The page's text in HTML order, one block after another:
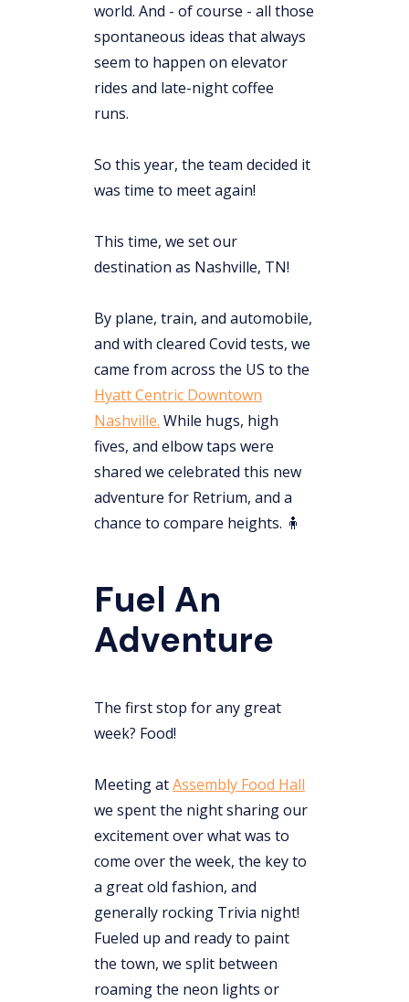
world. And - of course - all those
spontaneous ideas that always
seem to happen on elevator
rides and late-night coffee
runs.
So this year, the team decided it
was time to meet again!
This time, we set our
destination as Nashville, TN!
By plane, train, and automobile,
and with cleared Covid tests, we
came from across the US to the
Hyatt Centric Downtown
Nashville. While hugs, high
fives, and elbow taps were
shared we celebrated this new
adventure for Retrium, and a
chance to compare heights. 🧍
Fuel An
Adventure
The first stop for any great
week? Food!
Meeting atAssembly Food Hall
we spent the night sharing our
excitement over what was to
come over the week, the key to
a great old fashion, and
generally rocking Trivia night!
Fueled up and ready to paint
the town, we split between
roaming the neon lights or